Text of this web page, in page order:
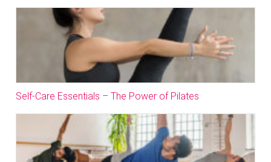
Self-Care Essentials – The Power of Pilates